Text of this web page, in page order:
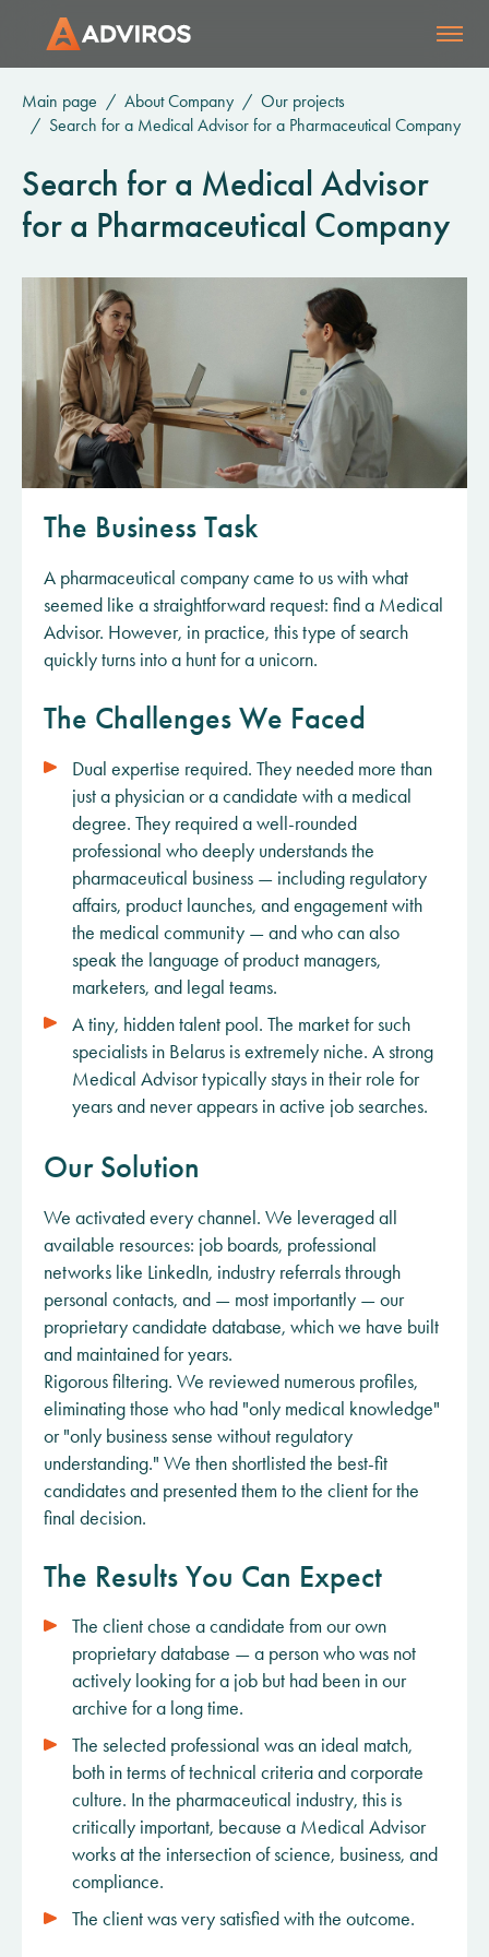
Main page About Company
Our projects
Search for a Medical Advisor for a Pharmaceutical Company
Search for a Medical Advisor
for a Pharmaceutical Company
The Business Task
A pharmaceutical company came to us with what
seemed like a straightforward request: find a Medical
Advisor. However, in practice, this type of search
quickly turns into a hunt for a unicorn.
The Challenges We Faced
Dual expertise required. They needed more than
just a physician or a candidate with a medical
degree. They required a well-rounded
professional who deeply understands the
pharmaceutical business — including regulatory
affairs, product launches, and engagement with
the medical community — and who can also
speak the language of product managers,
marketers, and legal teams.
A tiny, hidden talent pool. The market for such
specialists in Belarus is extremely niche. A strong
Medical Advisor typically stays in their role for
years and never appears in active job searches.
Our Solution
We activated every channel. We leveraged all
available resources: job boards, professional
networks like LinkedIn, industry referrals through
personal contacts, and — most importantly — our
proprietary candidate database, which we have built
and maintained for years.
Rigorous filtering. We reviewed numerous profiles,
eliminating those who had "only medical knowledge"
or "only business sense without regulatory
understanding." We then shortlisted the best-fit
candidates and presented them to the client for the
final decision.
The Results You Can Expect
The client chose a candidate from our own
proprietary database — a person who was not
actively looking for a job but had been in our
archive for a long time.
The selected professional was an ideal match,
both in terms of technical criteria and corporate
culture. In the pharmaceutical industry, this is
critically important, because a Medical Advisor
works at the intersection of science, business, and
compliance.
The client was very satisfied with the outcome.